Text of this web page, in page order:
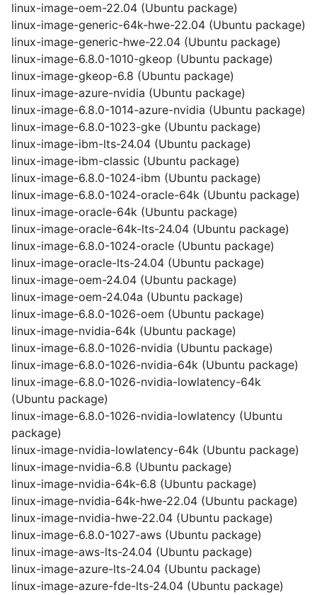
linux-image-oem-22.04 (Ubuntu package)
linux-image-generic-64k-hwe-22.04 (Ubuntu package)
linux-image-generic-hwe-22.04 (Ubuntu package)
linux-image-6.8.0-1010-gkeop (Ubuntu package)
linux-image-gkeop-6.8 (Ubuntu package)
linux-image-azure-nvidia (Ubuntu package)
linux-image-6.8.0-1014-azure-nvidia (Ubuntu package)
linux-image-6.8.0-1023-gke (Ubuntu package)
linux-image-ibm-lts-24.04 (Ubuntu package)
linux-image-ibm-classic (Ubuntu package)
linux-image-6.8.0-1024-ibm (Ubuntu package)
linux-image-6.8.0-1024-oracle-64k (Ubuntu package)
linux-image-oracle-64k (Ubuntu package)
linux-image-oracle-64k-lts-24.04 (Ubuntu package)
linux-image-6.8.0-1024-oracle (Ubuntu package)
linux-image-oracle-lts-24.04 (Ubuntu package)
linux-image-oem-24.04 (Ubuntu package)
linux-image-oem-24.04a (Ubuntu package)
linux-image-6.8.0-1026-oem (Ubuntu package)
linux-image-nvidia-64k (Ubuntu package)
linux-image-6.8.0-1026-nvidia (Ubuntu package)
linux-image-6.8.0-1026-nvidia-64k (Ubuntu package)
linux-image-6.8.0-1026-nvidia-lowlatency-64k
(Ubuntu package)
linux-image-6.8.0-1026-nvidia-lowlatency (Ubuntu
package)
linux-image-nvidia-lowlatency-64k (Ubuntu package)
linux-image-nvidia-6.8 (Ubuntu package)
linux-image-nvidia-64k-6.8 (Ubuntu package)
linux-image-nvidia-64k-hwe-22.04 (Ubuntu package)
linux-image-nvidia-hwe-22.04 (Ubuntu package)
linux-image-6.8.0-1027-aws (Ubuntu package)
linux-image-aws-lts-24.04 (Ubuntu package)
linux-image-azure-lts-24.04 (Ubuntu package)
linux-image-azure-fde-lts-24.04 (Ubuntu package)